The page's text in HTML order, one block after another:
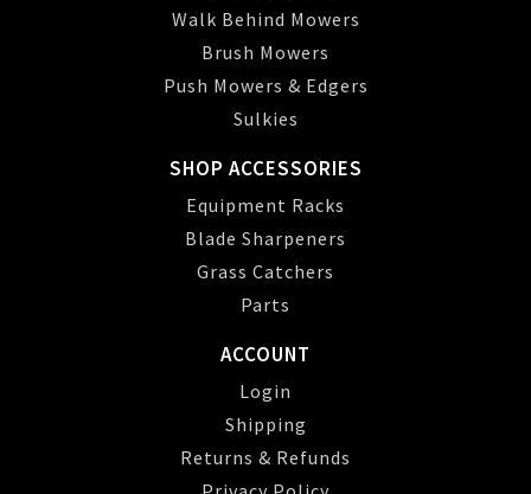
Walk Behind Mowers
Brush Mowers
Push Mowers & Edgers
Sulkies
SHOP ACCESSORIES
Equipment Racks
Blade Sharpeners
Grass Catchers
Parts
ACCOUNT
Login
Shipping
Returns & Refunds